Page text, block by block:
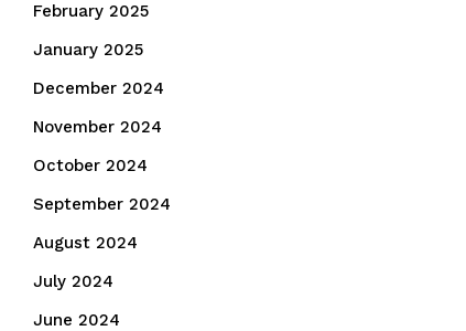
February 2025
January 2025
December 2024
November 2024
October 2024
September 2024
August 2024
July 2024
June 2024